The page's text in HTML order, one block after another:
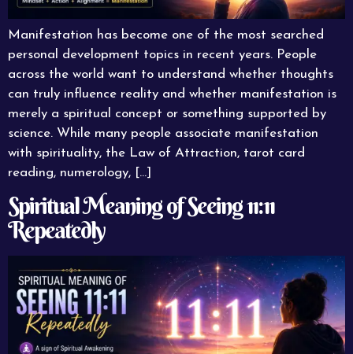
Manifestation has become one of the most searched
personal development topics in recent years. People
across the world want to understand whether thoughts
can truly influence reality and whether manifestation is
merely a spiritual concept or something supported by
science. While many people associate manifestation
with spirituality, the Law of Attraction, tarot card
reading, numerology, […]
Spiritual Meaning of Seeing 11:11
Repeatedly